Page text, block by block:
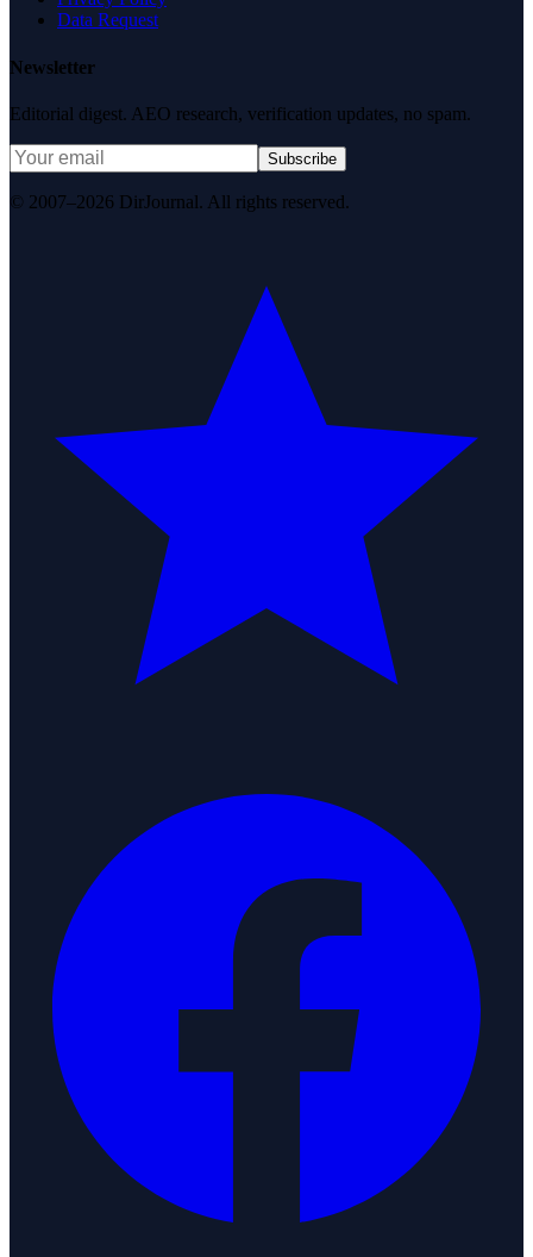
Data Request
Newsletter
Editorial digest. AEO research, verification updates, no spam.
Subscribe
© 2007–2026 DirJournal. All rights reserved.